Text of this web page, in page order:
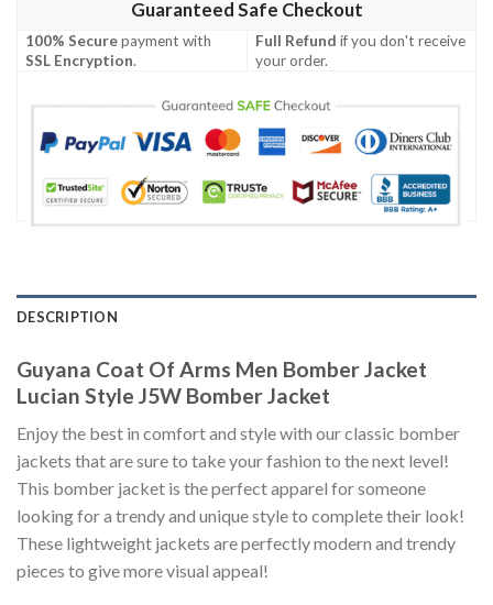
Guaranteed Safe Checkout
100% Securepayment with
SSL Encryption.
Full Refund if you don't receive
your order.
DESCRIPTION
Guyana Coat Of Arms Men Bomber Jacket
Lucian Style J5W Bomber Jacket
Enjoy the best in comfort and style with our classic bomber
jackets that are sure to take your fashion to the next level!
This bomber jacket is the perfect apparel for someone
looking for a trendy and unique style to complete their look!
These lightweight jackets are perfectly modern and trendy
pieces to give more visual appeal!